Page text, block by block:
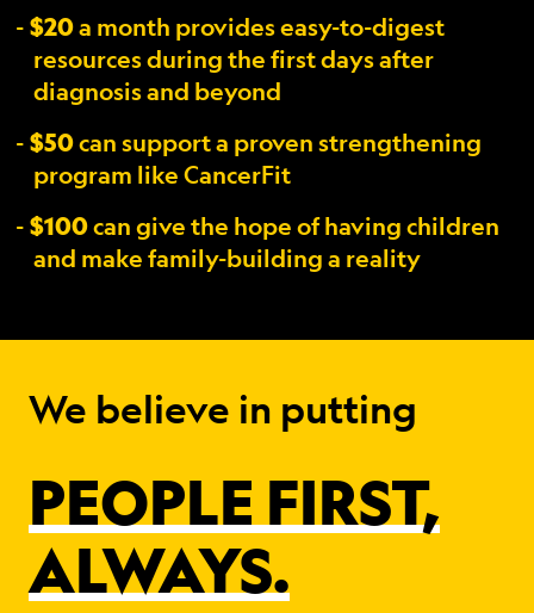
$20a month provides easy-to-digest
resources during the first days after
diagnosis and beyond
$50can support a proven strengthening
program like CancerFit
$100can give the hope of having children
and make family-building a reality
We believe in putting
PEOPLE FIRST,
ALWAYS.